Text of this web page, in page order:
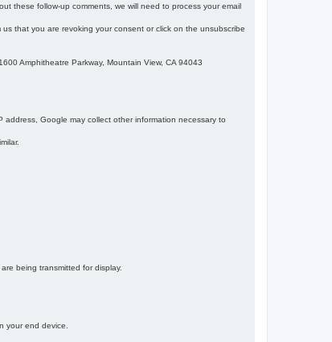
these follow-up comments, we will need to process your email
that you are revoking your consent or click on the unsubscribe
Amphitheatre Parkway, Mountain View, CA 94043
Google may collect other information necessary to
being transmitted for display.
your end device.